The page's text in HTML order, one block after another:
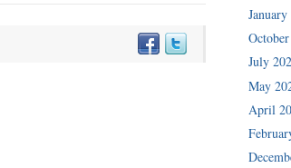
July
May
April